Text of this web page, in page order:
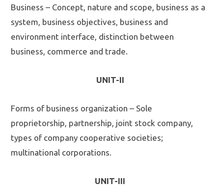
Business – Concept, nature and scope, business as a
system, business objectives, business and
environment interface, distinction between
business, commerce and trade.
UNIT-II
Forms of business organization – Sole
proprietorship, partnership, joint stock company,
types of company cooperative societies;
multinational corporations.
UNIT-III